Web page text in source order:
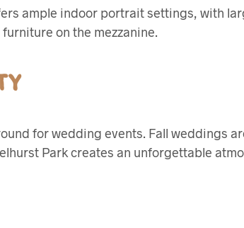
ample indoor portrait settings, with
on the mezzanine.
for wedding events. Fall weddings
Park creates an unforgettable